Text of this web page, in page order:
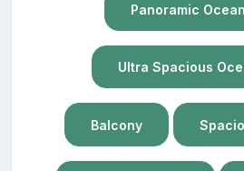
Panoramic
Ultra Spacious
Balcony